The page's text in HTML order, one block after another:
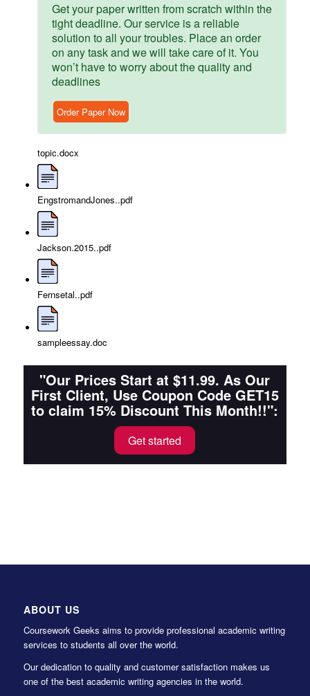
Get your paper written from scratch within the
tight deadline. Our service is a reliable
solution to all your troubles. Place an order
on any task and we will take care of it. You
won’t have to worry about the quality and
deadlines
Order Paper Now
topic.docx
EngstromandJones..pdf
Jackson.2015..pdf
Fernsetal..pdf
sampleessay.doc
"Our Prices Start at $11.99. As Our
First Client, Use Coupon Code GET15
to claim 15% Discount This Month!!":
Get started
ABOUT US
Coursework Geeks aims to provide professional academic writing
services to students all over the world.
Our dedication to quality and customer satisfaction makes us
one of the best academic writing agencies in the world.